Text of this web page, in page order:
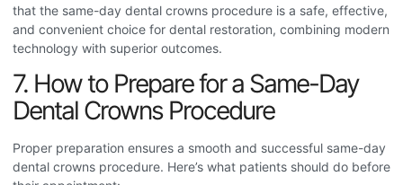
that the same-day dental crowns procedure is a safe, effective,
and convenient choice for dental restoration, combining modern
technology with superior outcomes.
7. How to Prepare for a Same-Day
Dental Crowns Procedure
Proper preparation ensures a smooth and successful same-day
dental crowns procedure. Here’s what patients should do before